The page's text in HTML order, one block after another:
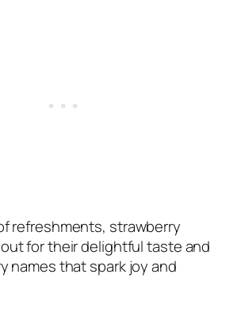
refreshments, strawberry
for their delightful taste and
names that spark joy and